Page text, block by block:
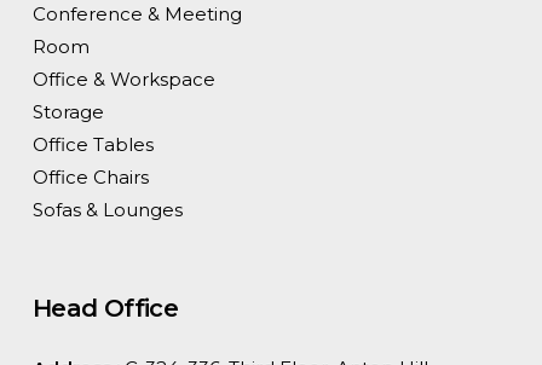
Conference & Meeting
Room
Office & Workspace
Storage
Office Tables
Office Chairs
Sofas & Lounges
Head Office